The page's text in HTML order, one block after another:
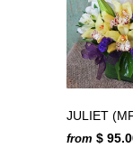
JULIET
from $